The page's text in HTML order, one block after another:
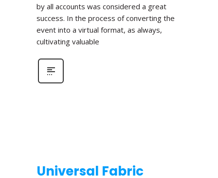
by all accounts was considered a great
success. In the process of converting the
event into a virtual format, as always,
cultivating valuable
Universal Fabric